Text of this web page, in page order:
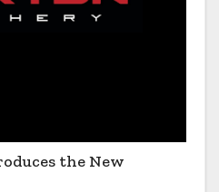
the New